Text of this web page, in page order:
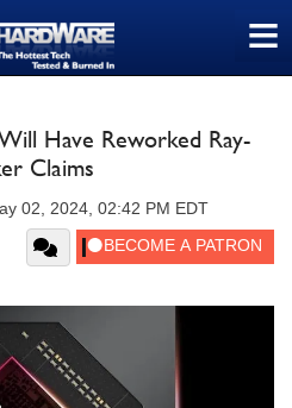
≡
Have Reworked Ray-
Claims
02, 2024, 02:42 PM EDT